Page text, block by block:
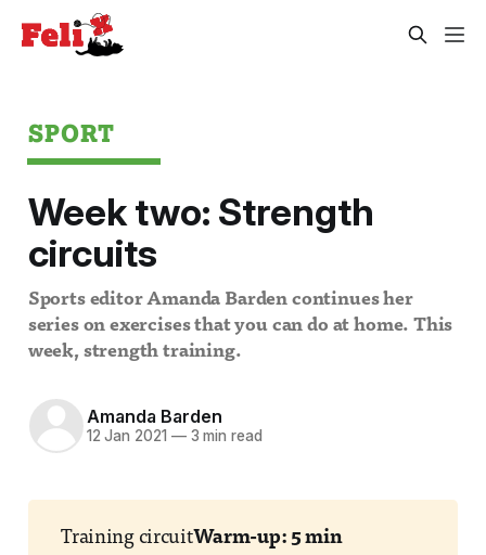
SPORT
Week two: Strength
circuits
Sports editor Amanda Barden continues her
series on exercises that you can do at home. This
week, strength training.
Amanda Barden
12 Jan 2021 —3 min read
Training circuitWarm-up: 5 min